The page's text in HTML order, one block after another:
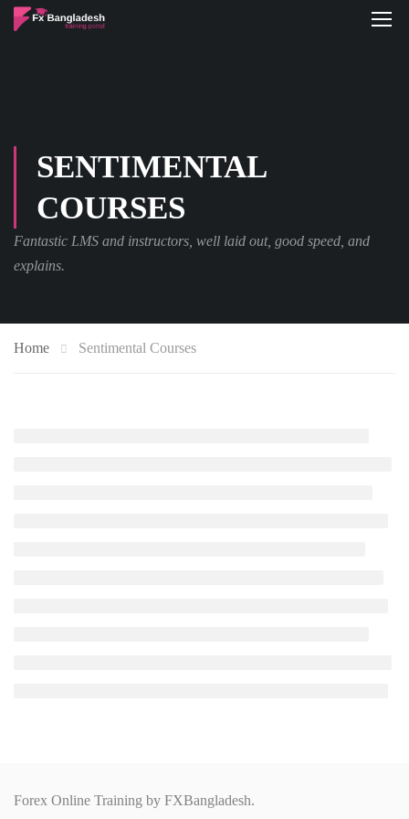
SENTIMENTAL
COURSES
Fantastic LMS and instructors, well laid out, good speed, and
explains.
Home Sentimental Courses
Forex Online Training by FXBangladesh.